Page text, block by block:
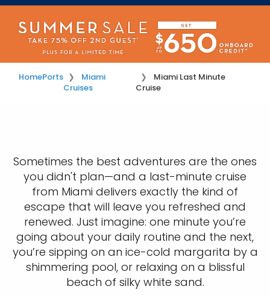
HomePorts
Miami
Cruises
Miami Last Minute
Cruise
Sometimes the best adventures are the ones
you didn't plan—and a last-minute cruise
from Miami delivers exactly the kind of
escape that will leave you refreshed and
renewed. Just imagine: one minute you’re
going about your daily routine and the next,
you’re sipping on an ice-cold margarita by a
shimmering pool, or relaxing on a blissful
beach of silky white sand.